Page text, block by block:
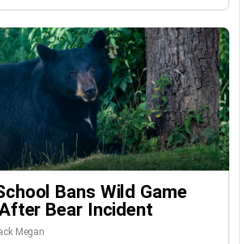
Bans Wild Game
Bear Incident
Megan